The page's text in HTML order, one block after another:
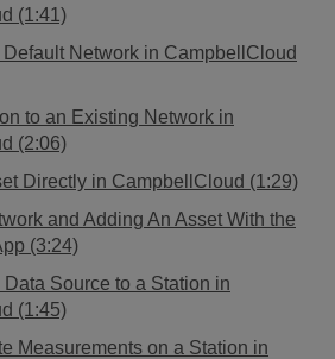
(1:41)
Default Network in CampbellCloud
to an Existing Network in
(2:06)
Directly in CampbellCloud (1:29)
and Adding An Asset With the
(3:24)
Source to a Station in
(1:45)
Measurements on a Station in